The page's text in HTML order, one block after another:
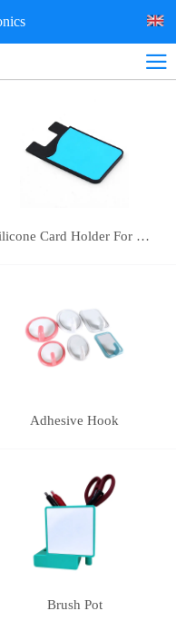
Silicone Card Holder For Mobile Phone
Adhesive Hook
Brush Pot